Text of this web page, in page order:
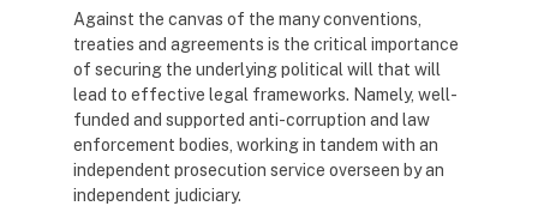
Against the canvas of the many conventions,
treaties and agreements is the critical importance
of securing the underlying political will that will
lead to effective legal frameworks. Namely, well-
funded and supported anti-corruption and law
enforcement bodies, working in tandem with an
independent prosecution service overseen by an
independent judiciary.